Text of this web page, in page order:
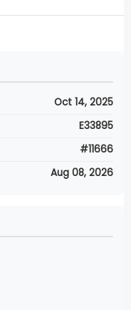
Oct 14, 2025
E33895
#11666
Aug 08, 2026